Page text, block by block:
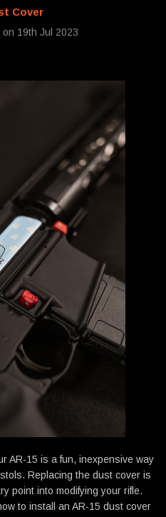
Cover
19th Jul 2023
AR-15 is a fun, inexpensive way
Replacing the dust cover is
point into modifying your rifle.
to install an AR-15 dust cover